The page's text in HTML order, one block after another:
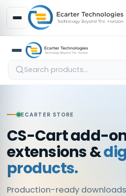
ECARTER STORE
CS-Cart add-
extensions &
products.
Production-ready